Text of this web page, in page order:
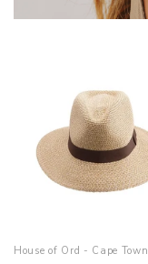
House of Ord - Cape Town